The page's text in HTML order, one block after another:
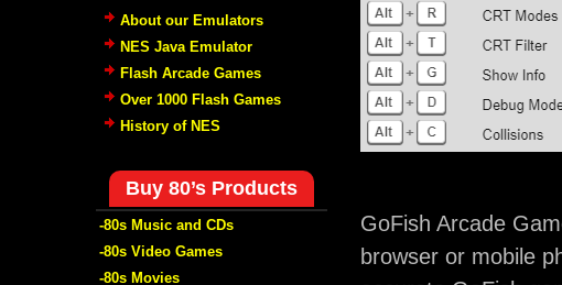
GoFish Arcade
browser or mobile
About our Emulators
NES Java Emulator
Flash Arcade Games
Over 1000 Flash Games
History of NES
Buy 80’s Products
-80s Music and CDs
-80s Video Games
-80s Movies